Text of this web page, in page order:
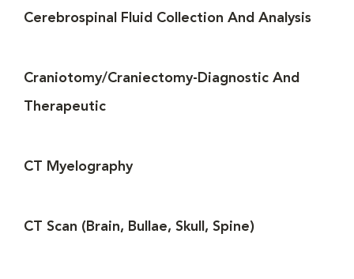
Cerebrospinal Fluid Collection And Analysis
Craniotomy/Craniectomy-Diagnostic And
Therapeutic
CT Myelography
CT Scan (Brain, Bullae, Skull, Spine)